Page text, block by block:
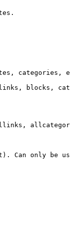
categories,
blocks,
Can only be